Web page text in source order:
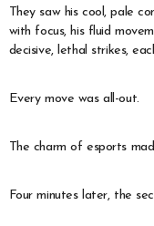
They saw his cool, pale
with focus, his fluid
decisive, lethal strikes,
Every move was all-out.
The charm of esports
Four minutes later, the